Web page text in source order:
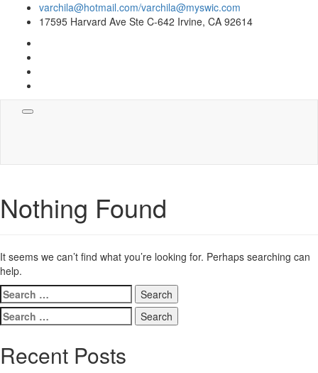
varchila@hotmail.com/varchila@myswic.com
17595 Harvard Ave Ste C-642 Irvine, CA 92614
Toggle
Nothing Found
It seems we can’t find what you’re looking for. Perhaps searching can
help.
Search
for:
Search
for:
Recent Posts